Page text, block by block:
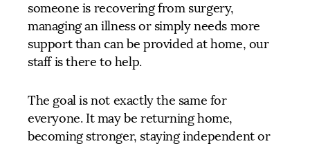
someone is recovering from surgery,
managing an illness or simply needs more
support than can be provided at home, our
staff is there to help.
The goal is not exactly the same for
everyone. It may be returning home,
becoming stronger, staying independent or